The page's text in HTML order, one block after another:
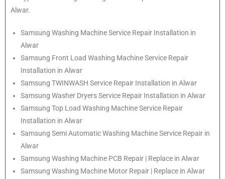
Alwar.
Samsung Washing Machine Service Repair Installation in
Alwar
Samsung Front Load Washing Machine Service Repair
Installation in Alwar
Samsung TWINWASH Service Repair Installation in Alwar
Samsung Washer Dryers Service Repair Installation in Alwar
Samsung Top Load Washing Machine Service Repair
Installation in Alwar
Samsung Semi Automatic Washing Machine Service Repair in
Alwar
Samsung Washing Machine PCB Repair | Replace in Alwar
Samsung Washing Machine Motor Repair | Replace in Alwar